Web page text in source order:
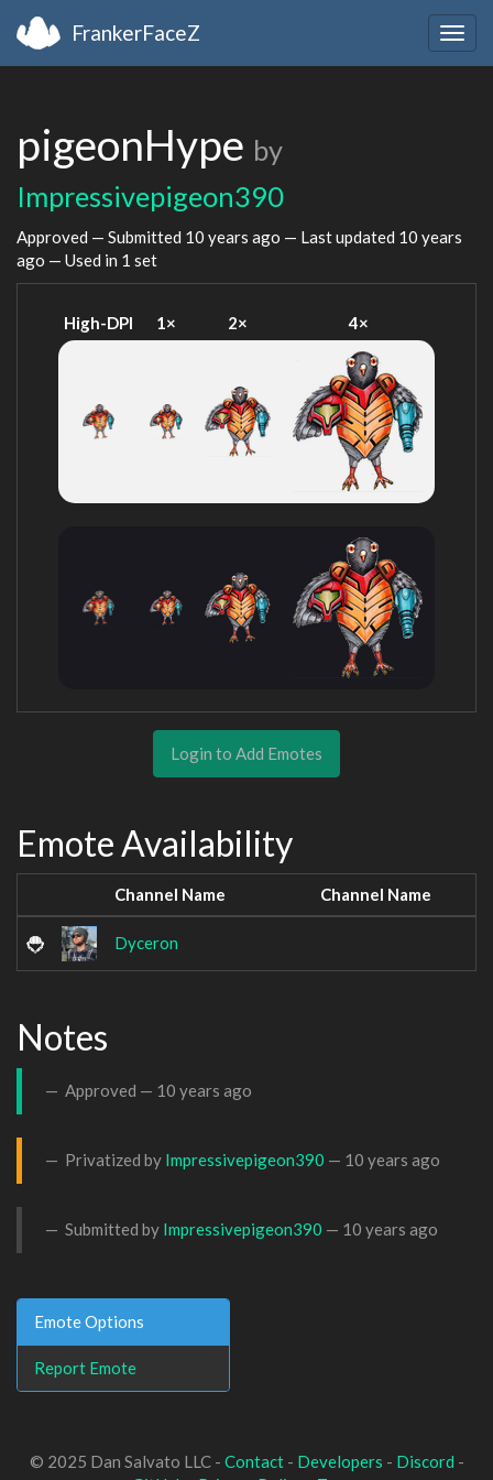
FrankerFaceZ
pigeonHype by
Impressivepigeon390
Approved — Submitted 10 years ago — Last updated 10 years
ago — Used in 1 set
High-DPI 1× 2× 4×
Login to Add Emotes
Emote Availability
Channel Name Channel Name
Dyceron
Notes
Approved — 10 years ago
Privatized by Impressivepigeon390 — 10 years ago
Submitted by Impressivepigeon390 — 10 years ago
Emote Options
Report Emote
© 2025 Dan Salvato LLC - Contact- Developers - Discord -